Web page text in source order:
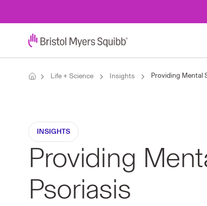
Life + Science Insights Providing Mental
INSIGHTS
Providing
Psoriasis